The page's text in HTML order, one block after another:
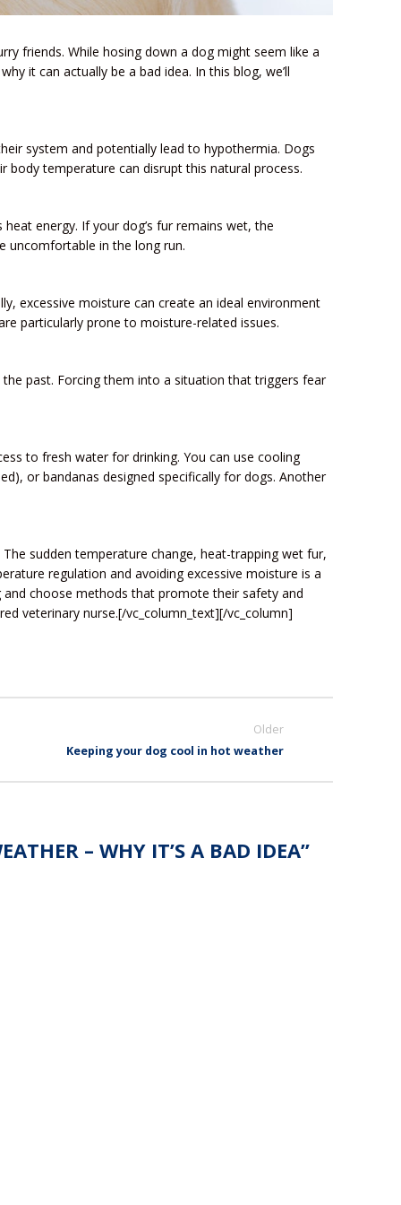
friends. While hosing down a dog might seem like a
it can actually be a bad idea. In this blog, we’ll
system and potentially lead to hypothermia. Dogs
body temperature can disrupt this natural process.
energy. If your dog’s fur remains wet, the
uncomfortable in the long run.
excessive moisture can create an ideal environment
particularly prone to moisture-related issues.
past. Forcing them into a situation that triggers fear
to fresh water for drinking. You can use cooling
or bandanas designed specifically for dogs. Another
sudden temperature change, heat-trapping wet fur,
regulation and avoiding excessive moisture is a
choose methods that promote their safety and
veterinary nurse.[/vc_column_text][/vc_column]
Older
Keeping your dog cool in hot weather
– WHY IT’S A BAD IDEA”